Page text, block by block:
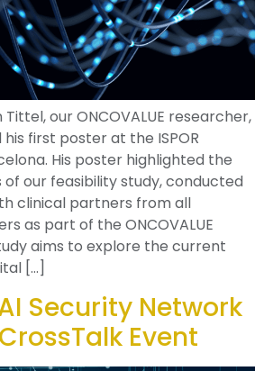
Tittel, our ONCOVALUE researcher,
first poster at the ISPOR
His poster highlighted the
our feasibility study, conducted
clinical partners from all
as part of the ONCOVALUE
aims to explore the current
[…]
Security Network
Event